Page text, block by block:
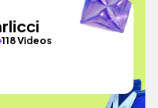
118 Videos